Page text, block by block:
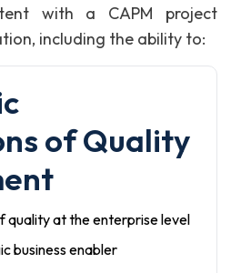
with a CAPM project
including the ability to:
of Quality
quality at the enterprise level
business enabler